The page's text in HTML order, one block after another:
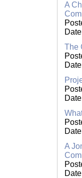
A
The
A